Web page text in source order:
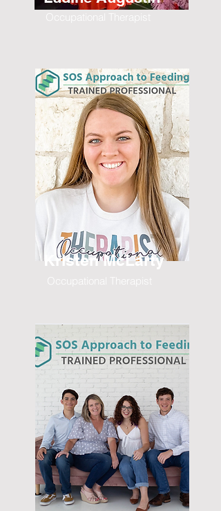
Occupational Therapist
Kristen McLarty
Occupational Therapist